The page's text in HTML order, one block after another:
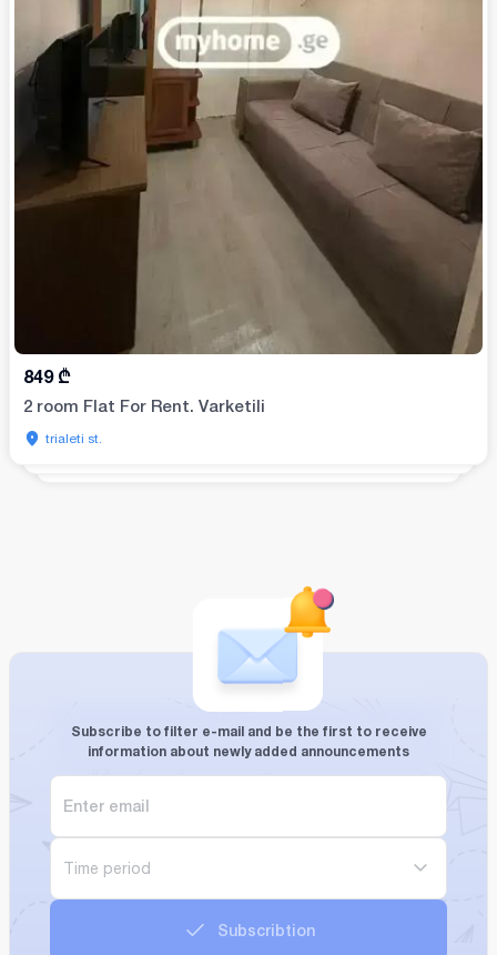
849 ₾
2 room Flat For Rent. Varketili
trialeti st.
Subscribe to filter e-mail and be the first to receive
information about newly added announcements
Time period
Subscribtion